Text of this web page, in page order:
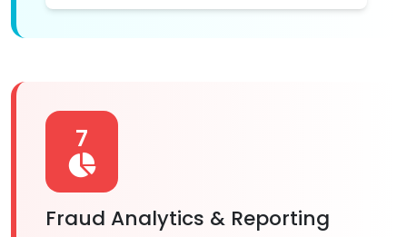
7
Fraud Analytics & Reporting